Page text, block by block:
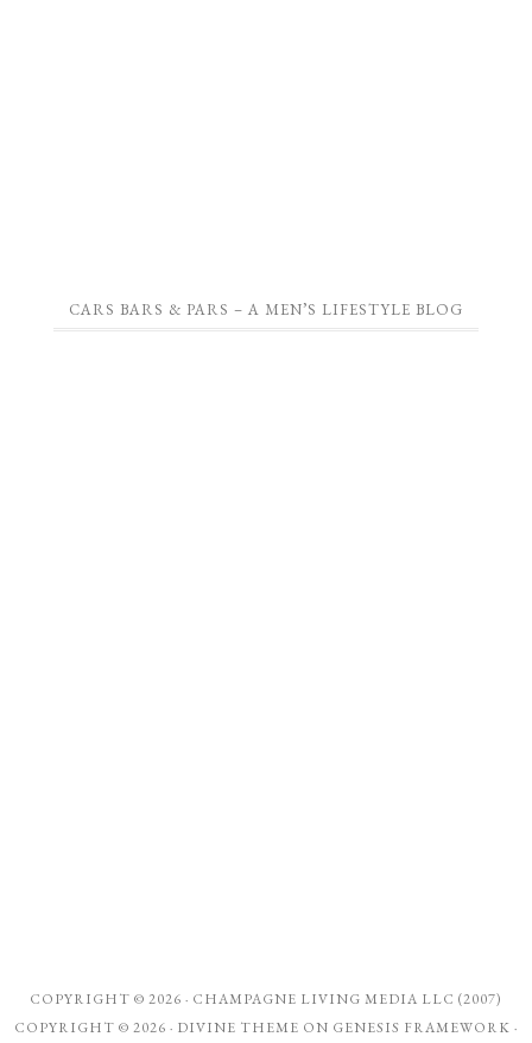
CARS BARS & PARS – A MEN’S LIFESTYLE BLOG
COPYRIGHT © 2026 · CHAMPAGNE LIVING MEDIA LLC (2007)
COPYRIGHT © 2026 · DIVINE THEME ON GENESIS FRAMEWORK ·